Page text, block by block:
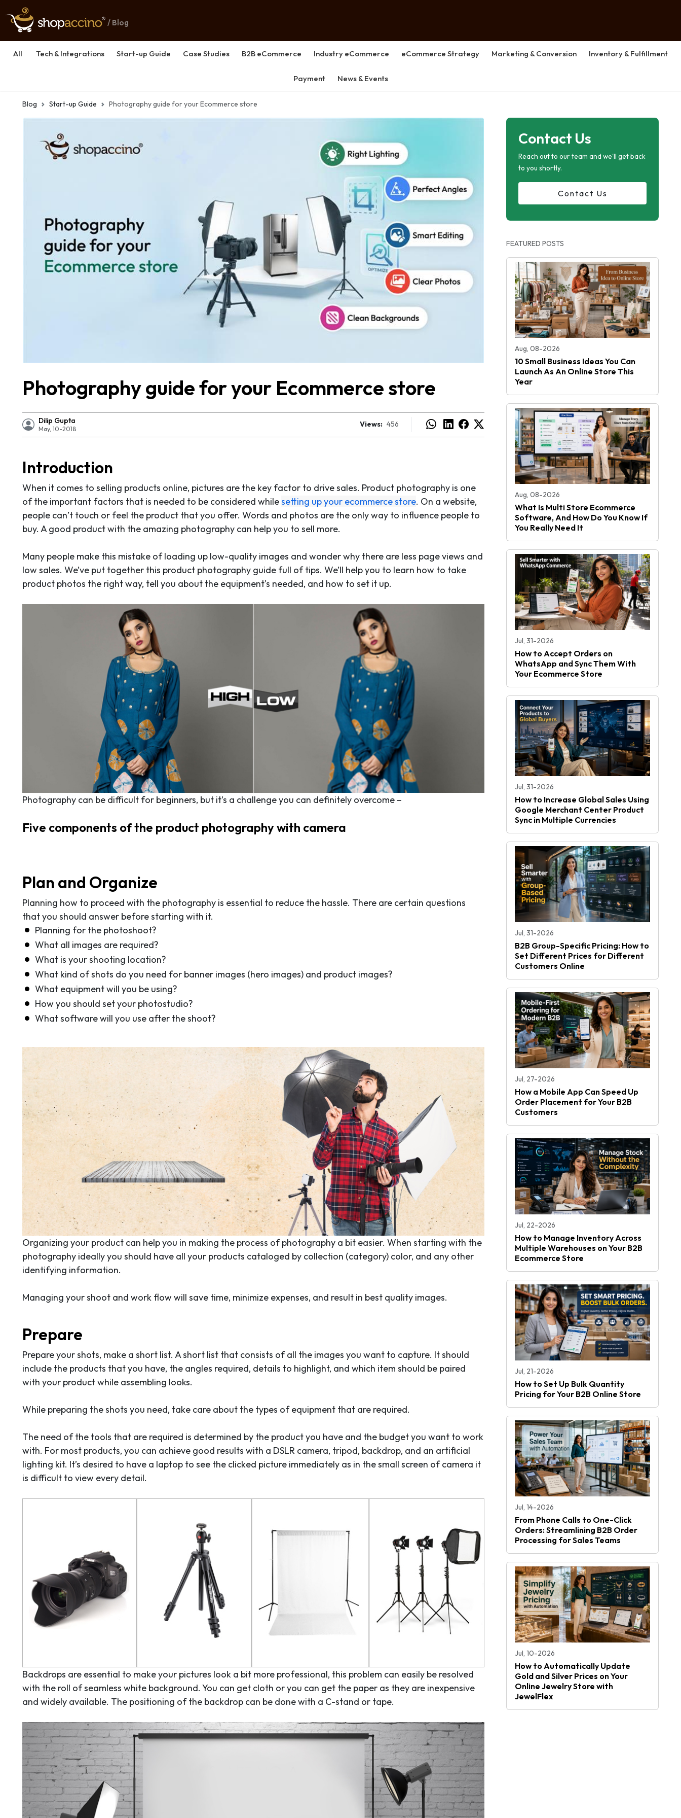
/ Blog
All Tech & Integrations Start-up Guide Case Studies B2B eCommerce Industry eCommerce eCommerce Strategy Marketing & Conversion Inventory & Fulfillment
Payment News & Events
Blog Start-up Guide Photography guide for your Ecommerce store
Photography guide for your Ecommerce store
Dilip Gupta
May, 10-2018 Views: 456
Introduction
When it comes to selling products online, pictures are the key factor to drive sales. Product photography is one
of the important factors that is needed to be considered whilesetting up your ecommerce store. On a website,
people can’t touch or feel the product that you offer. Words and photos are the only way to influence people to
buy. A good product with the amazing photography can help you to sell more.
Many people make this mistake of loading up low-quality images and wonder why there are less page views and
low sales. We’ve put together this product photography guide full of tips. We’ll help you to learn how to take
product photos the right way, tell you about the equipment's needed, and how to set it up.
Photography can be difficult for beginners, but it’s a challenge you can definitely overcome –
Five components of the product photography with camera
Plan and Organize
Planning how to proceed with the photography is essential to reduce the hassle. There are certain questions
that you should answer before starting with it.
Planning for the photoshoot?
What all images are required?
What is your shooting location?
What kind of shots do you need for banner images (hero images) and product images?
What equipment will you be using?
How you should set your photostudio?
What software will you use after the shoot?
Organizing your product can help you in making the process of photography a bit easier. When starting with the
photography ideally you should have all your products cataloged by collection (category) color, and any other
identifying information.
Managing your shoot and work flow will save time, minimize expenses, and result in best quality images.
Prepare
Prepare your shots, make a short list. A short list that consists of all the images you want to capture. It should
include the products that you have, the angles required, details to highlight, and which item should be paired
with your product while assembling looks.
While preparing the shots you need, take care about the types of equipment that are required.
The need of the tools that are required is determined by the product you have and the budget you want to work
with. For most products, you can achieve good results with a DSLR camera, tripod, backdrop, and an artificial
lighting kit. It’s desired to have a laptop to see the clicked picture immediately as in the small screen of camera it
is difficult to view every detail.
Backdrops are essential to make your pictures look a bit more professional, this problem can easily be resolved
with the roll of seamless white background. You can get cloth or you can get the paper as they are inexpensive
and widely available. The positioning of the backdrop can be done with a C-stand or tape.
Contact Us
Reach out to our team and we'll get back
to you shortly.
Contact Us
FEATURED POSTS
Aug, 08-2026
10 Small Business Ideas You Can
Launch As An Online Store This
Year
Aug, 08-2026
What Is Multi Store Ecommerce
Software, And How Do You Know If
You Really Need It
Jul, 31-2026
How to Accept Orders on
WhatsApp and Sync Them With
Your Ecommerce Store
Jul, 31-2026
How to Increase Global Sales Using
Google Merchant Center Product
Sync in Multiple Currencies
Jul, 31-2026
B2B Group-Specific Pricing: How to
Set Different Prices for Different
Customers Online
Jul, 27-2026
How a Mobile App Can Speed Up
Order Placement for Your B2B
Customers
Jul, 22-2026
How to Manage Inventory Across
Multiple Warehouses on Your B2B
Ecommerce Store
Jul, 21-2026
How to Set Up Bulk Quantity
Pricing for Your B2B Online Store
Jul, 14-2026
From Phone Calls to One-Click
Orders: Streamlining B2B Order
Processing for Sales Teams
Jul, 10-2026
How to Automatically Update
Gold and Silver Prices on Your
Online Jewelry Store with
JewelFlex